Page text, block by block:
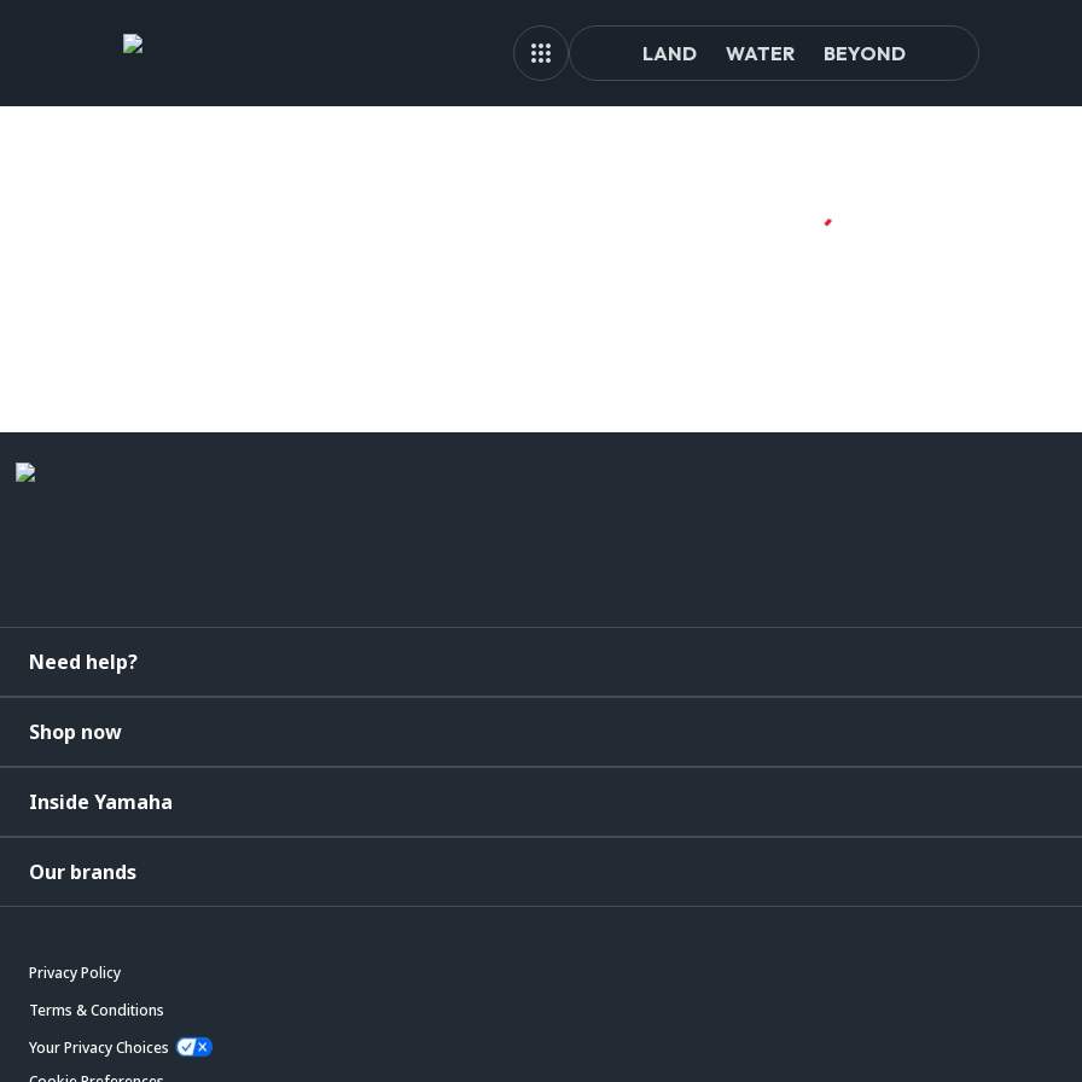
LAND WATER BEYOND
Need help?
Shop now
Inside Yamaha
Our brands
Privacy Policy
Terms & Conditions
Your Privacy Choices